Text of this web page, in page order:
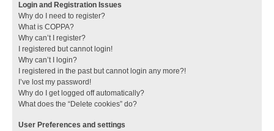
Login and Registration Issues
Why do I need to register?
What is COPPA?
Why can’t I register?
I registered but cannot login!
Why can’t I login?
I registered in the past but cannot login any more?!
I’ve lost my password!
Why do I get logged off automatically?
What does the “Delete cookies” do?
User Preferences and settings